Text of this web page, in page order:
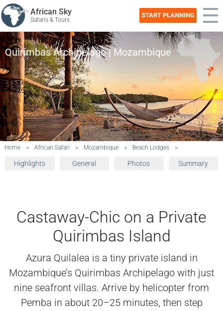
African Sky
Safaris & Tours
START PLANNING
Quirimbas Archipelago | Mozambique
Home > African Safari > Mozambique > Beach Lodges >
Highlights General Photos Summary
Castaway-Chic on a Private
Quirimbas Island
Azura Quilalea is a tiny private island in
Mozambique’s Quirimbas Archipelago with just
nine seafront villas. Arrive by helicopter from
Pemba in about 20–25 minutes, then step